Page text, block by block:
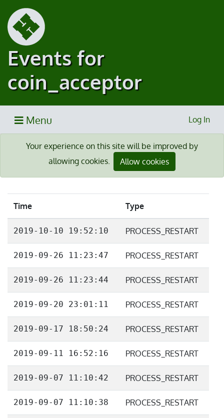
Events for
coin_acceptor
Menu Log In
Your experience on this site will be improved by
allowing cookies.
Allow cookies
Time Type
2019-10-10 19:52:10 PROCESS_RESTART
2019-09-26 11:23:47 PROCESS_RESTART
2019-09-26 11:23:44 PROCESS_RESTART
2019-09-20 23:01:11 PROCESS_RESTART
2019-09-17 18:50:24 PROCESS_RESTART
2019-09-11 16:52:16 PROCESS_RESTART
2019-09-07 11:10:42 PROCESS_RESTART
2019-09-07 11:10:38 PROCESS_RESTART